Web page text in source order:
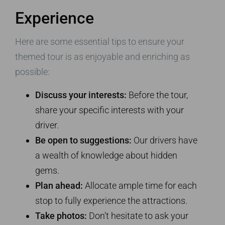
Experience
Here are some essential tips to ensure your
themed tour is as enjoyable and enriching as
possible:
Discuss your interests: Before the tour,
share your specific interests with your
driver.
Be open to suggestions: Our drivers have
a wealth of knowledge about hidden
gems.
Plan ahead: Allocate ample time for each
stop to fully experience the attractions.
Take photos: Don’t hesitate to ask your